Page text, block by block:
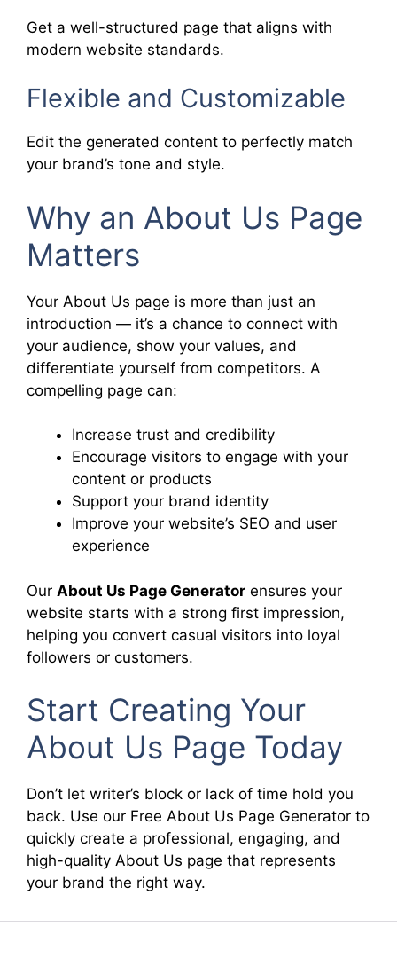
Get a well-structured page that aligns with
modern website standards.
Flexible and Customizable
Edit the generated content to perfectly match
your brand’s tone and style.
Why an About Us Page
Matters
Your About Us page is more than just an
introduction — it’s a chance to connect with
your audience, show your values, and
differentiate yourself from competitors. A
compelling page can:
Increase trust and credibility
Encourage visitors to engage with your
content or products
Support your brand identity
Improve your website’s SEO and user
experience
Our About Us Page Generator ensures your
website starts with a strong first impression,
helping you convert casual visitors into loyal
followers or customers.
Start Creating Your
About Us Page Today
Don’t let writer’s block or lack of time hold you
back. Use our Free About Us Page Generator to
quickly create a professional, engaging, and
high-quality About Us page that represents
your brand the right way.